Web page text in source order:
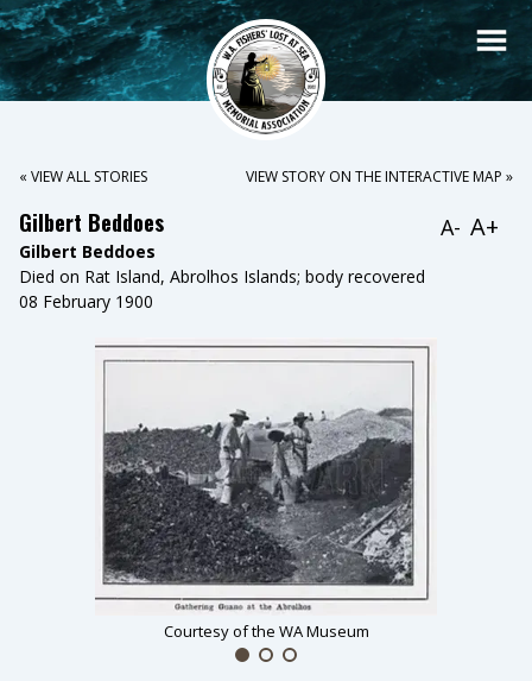
« VIEW ALL STORIES VIEW STORY ON THE INTERACTIVE MAP »
Gilbert Beddoes A- A+
Gilbert Beddoes
Died on Rat Island, Abrolhos Islands; body recovered
08 February 1900
Courtesy of the WA Museum